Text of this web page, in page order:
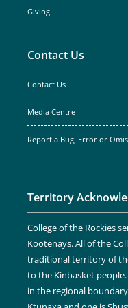
Giving
Contact Us
Contact Us
Media Centre
Report a Bug, Error or
Territory
College of the Rockies
Kootenays. All of the
traditional territory of
to the Kinbasket
in the regional